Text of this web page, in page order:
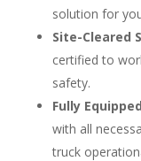
solution for
Site-Cleared
certified to
safety.
Fully
with all
truck